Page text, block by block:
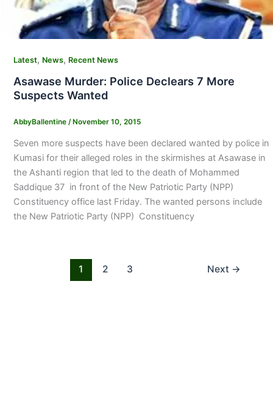
Latest, News, Recent News
Asawase Murder: Police Declears 7 More
Suspects Wanted
AbbyBallentine /November 10, 2015
Seven more suspects have been declared wanted by police in
Kumasi for their alleged roles in the skirmishes at Asawase in
the Ashanti region that led to the death of Mohammed
Saddique 37 in front of the New Patriotic Party (NPP)
Constituency office last Friday. The wanted persons include
the New Patriotic Party (NPP) Constituency
1 2 3 Next →